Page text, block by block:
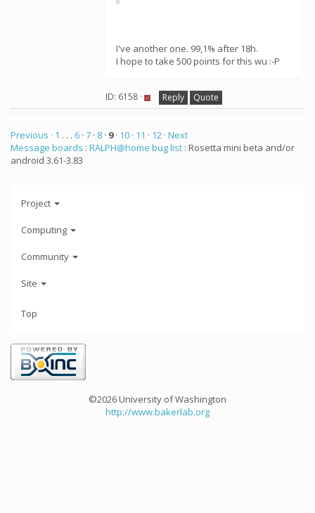
I've another one. 99,1% after 18h.
I hope to take 500 points for this wu :-P
ID: 6158 · Reply Quote
Previous · 1 . . . 6 · 7 · 8 · 9· 10 · 11 · 12 · Next
Message boards : RALPH@home bug list : Rosetta mini beta and/or
android 3.61-3.83
Project
Computing
Community
Site
Top
©2026 University of Washington
http://www.bakerlab.org